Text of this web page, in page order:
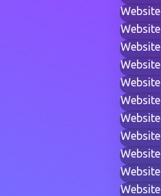
Website
Website
Website
Website
Website
Website
Website
Website
Website
Website
Website